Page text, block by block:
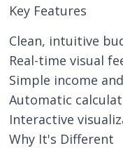
Key Features
Clean, intuitive
Real-time visual
Simple income
Automatic
Interactive
Why It's Different